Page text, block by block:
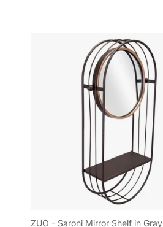
ZUO - Saroni Mirror Shelf in Gray